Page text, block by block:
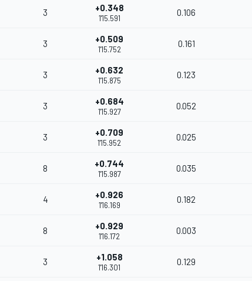
3 +0.348
1'15.591
0.106
3 +0.509
1'15.752
0.161
3 +0.632
1'15.875
0.123
3 +0.684
1'15.927
0.052
3 +0.709
1'15.952
0.025
8 +0.744
1'15.987
0.035
4 +0.926
1'16.169
0.182
8 +0.929
1'16.172
0.003
3 +1.058
1'16.301
0.129